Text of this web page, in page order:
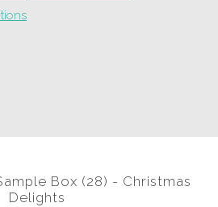
Box (28) - Christmas
Delights